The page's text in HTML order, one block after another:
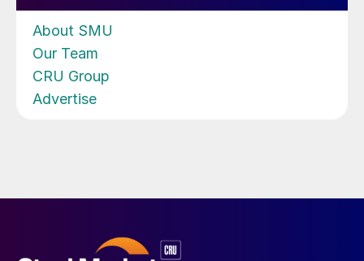
About SMU
Our Team
CRU Group
Advertise